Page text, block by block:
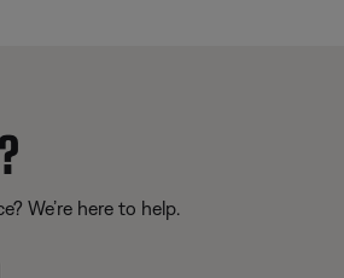
We’re here to help.